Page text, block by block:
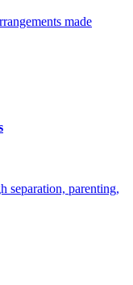
made
separation, parenting,